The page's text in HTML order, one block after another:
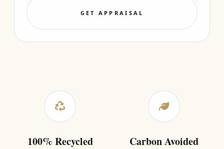
GET APPRAISAL
100% Recycled Carbon Avoided